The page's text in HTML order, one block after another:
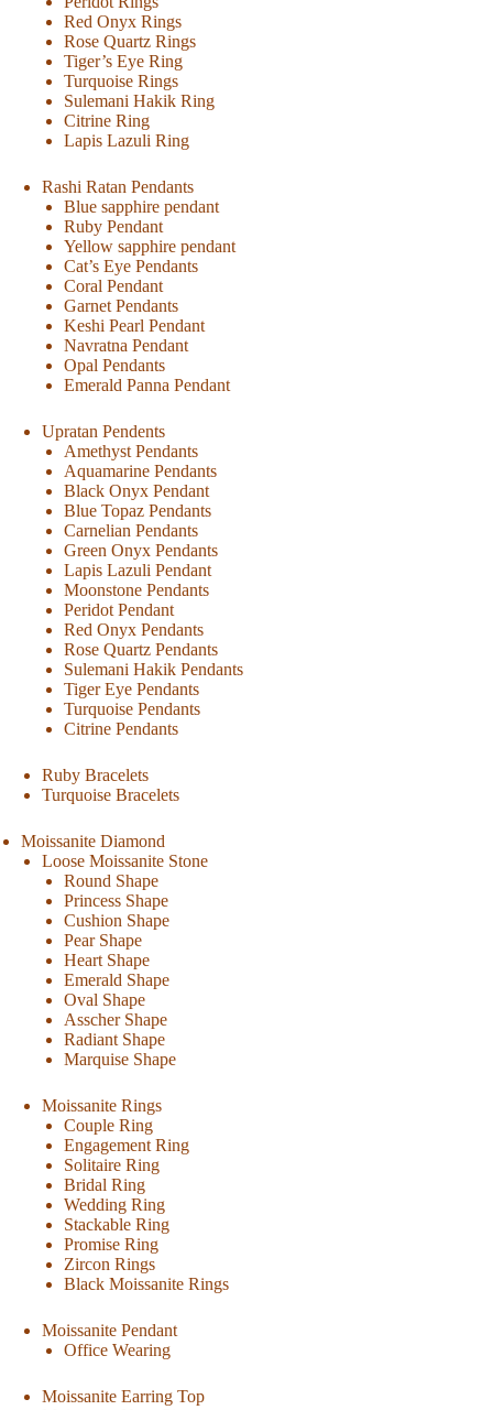
Red Onyx Rings
Rose Quartz Rings
Tiger’s Eye Ring
Turquoise Rings
Sulemani Hakik Ring
Citrine Ring
Lapis Lazuli Ring
Rashi Ratan Pendants
Blue sapphire pendant
Ruby Pendant
Yellow sapphire pendant
Cat’s Eye Pendants
Coral Pendant
Garnet Pendants
Keshi Pearl Pendant
Navratna Pendant
Opal Pendants
Emerald Panna Pendant
Upratan Pendents
Amethyst Pendants
Aquamarine Pendants
Black Onyx Pendant
Blue Topaz Pendants
Carnelian Pendants
Green Onyx Pendants
Lapis Lazuli Pendant
Moonstone Pendants
Peridot Pendant
Red Onyx Pendants
Rose Quartz Pendants
Sulemani Hakik Pendants
Tiger Eye Pendants
Turquoise Pendants
Citrine Pendants
Ruby Bracelets
Turquoise Bracelets
Moissanite Diamond
Loose Moissanite Stone
Round Shape
Princess Shape
Cushion Shape
Pear Shape
Heart Shape
Emerald Shape
Oval Shape
Asscher Shape
Radiant Shape
Marquise Shape
Moissanite Rings
Couple Ring
Engagement Ring
Solitaire Ring
Bridal Ring
Wedding Ring
Stackable Ring
Promise Ring
Zircon Rings
Black Moissanite Rings
Moissanite Pendant
Office Wearing
Moissanite Earring Top